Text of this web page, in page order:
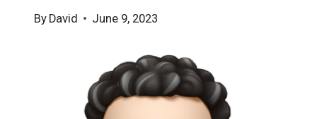
By David June 9, 2023